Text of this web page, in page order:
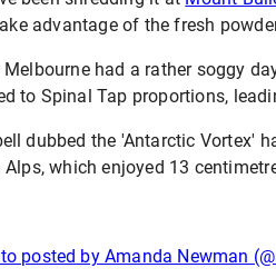
advantage of the fresh
had a rather soggy
to Spinal Tap proportions,
dubbed the 'Antarctic Vortex'
which enjoyed 13
posted by Amanda Newman